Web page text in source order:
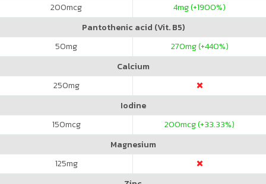
200mcg 4mg (+1900%)
Pantothenic acid (Vit. B5)
50mg 270mg (+440%)
Calcium
250mg
Iodine
150mcg 200mcg (+33.33%)
Magnesium
125mg